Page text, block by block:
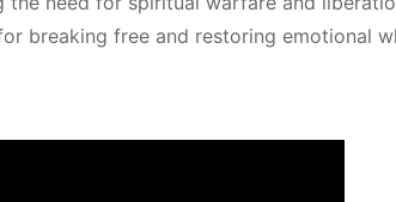
breaking free and restoring emotional